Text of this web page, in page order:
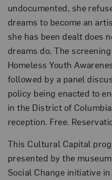
undocumented, she
dreams to become an
she has been dealt does
dreams do. The
Homeless Youth
followed by a panel
policy being enacted to
in the District of
reception. Free.
This Cultural Capital
presented by the
Social Change initiative